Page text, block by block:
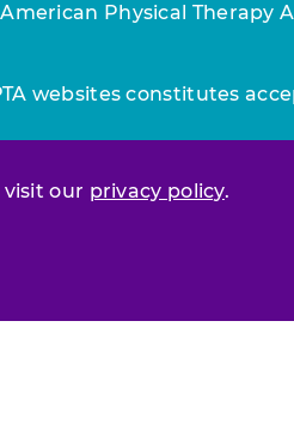
our privacy policy.
Physical Therapy
websites constitutes